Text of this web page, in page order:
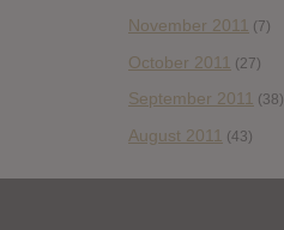
November 2011 (7)
October 2011 (27)
September 2011 (38)
August 2011 (43)